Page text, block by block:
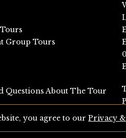
Group Tours
Questions About The Tour
you agree to ourPrivacy